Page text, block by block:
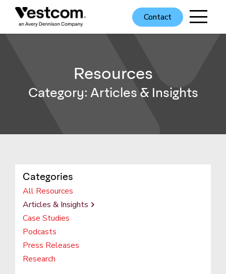
Contact
Resources
Category: Articles & Insights
Categories
All Resources
Articles & Insights
Case Studies
Podcasts
Press Releases
Research